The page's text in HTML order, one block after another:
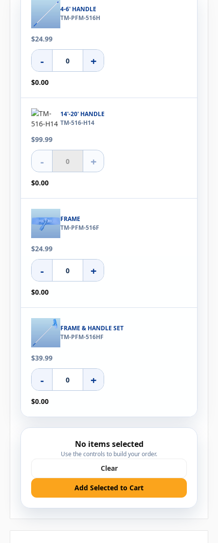
4-6' HANDLE
TM-PFM-516H
$24.99
- +
$0.00
14'-20' HANDLE
TM-516-H14
$99.99
- +
$0.00
FRAME
TM-PFM-516F
$24.99
- +
$0.00
FRAME & HANDLE SET
TM-PFM-516HF
$39.99
- +
$0.00
No items selected
Use the controls to build your order.
Clear
Add Selected to Cart